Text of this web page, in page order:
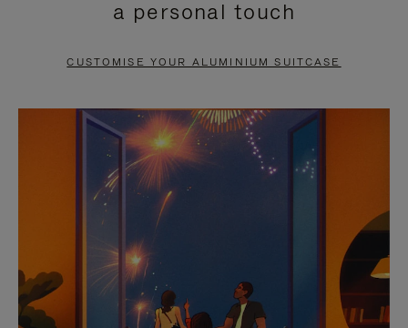
PAUSE
TO
UNMUTE
a personal touch
CUSTOMISE YOUR ALUMINIUM SUITCASE